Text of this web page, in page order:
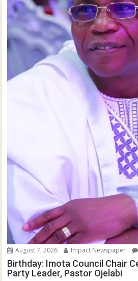
August 7, 2026 Impact Newspaper
Birthday: Imota Council Chair
Party Leader, Pastor Ojelabi